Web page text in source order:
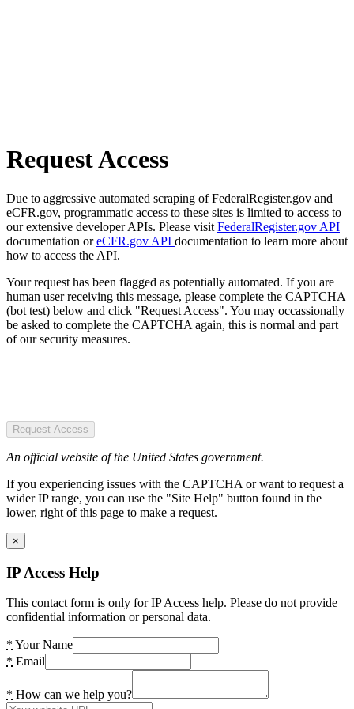
Request Access
Due to aggressive automated scraping of FederalRegister.gov and
eCFR.gov, programmatic access to these sites is limited to access to
our extensive developer APIs. Please visit FederalRegister.gov API
documentation oreCFR.gov API documentation to learn more about
how to access the API.
Your request has been flagged as potentially automated. If you are
human user receiving this message, please complete the CAPTCHA
(bot test) below and click "Request Access". You may occassionally
be asked to complete the CAPTCHA again, this is normal and part
of our security measures.
Request Access
An official website of the United States government.
If you experiencing issues with the CAPTCHA or want to request a
wider IP range, you can use the "Site Help" button found in the
lower, right of this page to make a request.
×
IP Access Help
This contact form is only for IP Access help. Please do not provide
confidential information or personal data.
* Your Name
* Email
* How can we help you?